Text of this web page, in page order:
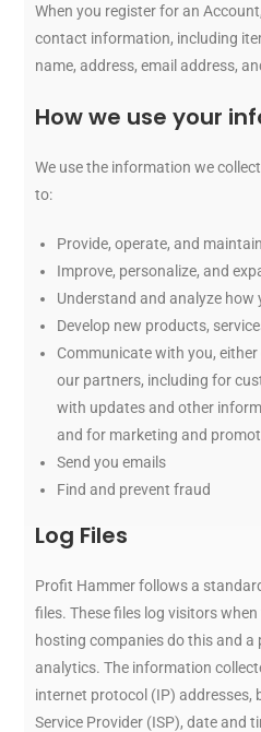
When you register for an
contact information, including
name, address, email address,
How we use your
We use the information we
to:
Provide, operate, and
Improve, personalize, and
Understand and analyze how
Develop new products,
Communicate with you,
our partners, including for
with updates and other
and for marketing and
Send you emails
Find and prevent fraud
Log Files
Profit Hammer follows a
files. These files log visitors when
hosting companies do this and a
analytics. The information
internet protocol (IP) addresses,
Service Provider (ISP), date and